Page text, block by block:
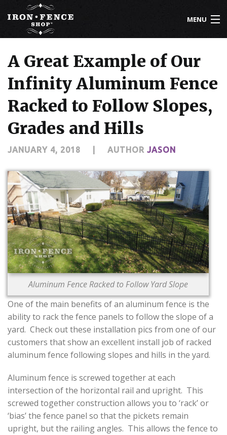
MENU
ALUMINUM FENCE
KNOWLEDGE CENTER
ABOUT US
CONTACT US
A Great Example of Our
Infinity Aluminum Fence
Racked to Follow Slopes,
Grades and Hills
JANUARY 4, 2018 AUTHOR JASON
Aluminum Fence Racked to Follow Yard Slope
One of the main benefits of an aluminum fence is the
ability to rack the fence panels to follow the slope of a
yard. Check out these installation pics from one of our
customers that show an excellent install job of racked
aluminum fence following slopes and hills in the yard.
Aluminum fence is screwed together at each
intersection of the horizontal rail and upright. This
screwed together construction allows you to ‘rack’ or
‘bias’ the fence panel so that the pickets remain
upright, but the railing angles. This allows the fence to